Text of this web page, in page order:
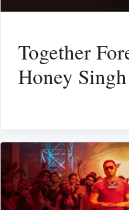
Together
Honey Singh